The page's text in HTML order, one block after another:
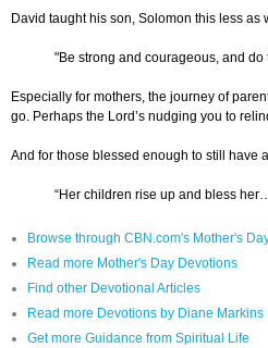
David taught his son, Solomon this less as
"Be strong and courageous, and
Especially for mothers, the journey of
go. Perhaps the Lord’s nudging you to
And for those blessed enough to still have
“Her children rise up and bless
Browse through CBN.com's Mother's
Read more Mother's Day Devotions
Find other Devotional Articles
Read more Devotions by Diane Markins
Get more Guidance from Spiritual Life